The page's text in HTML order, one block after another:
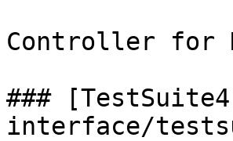
Controller for
###
interface/